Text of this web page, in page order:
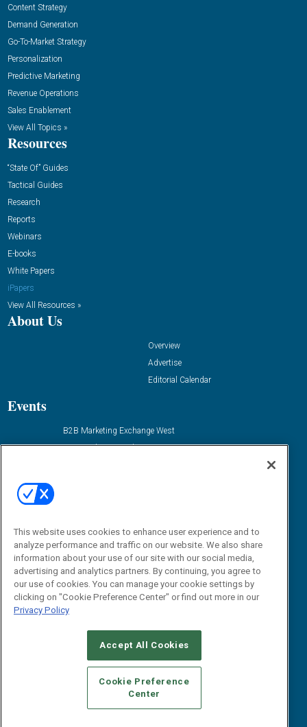
Content Strategy
Demand Generation
Go-To-Market Strategy
Personalization
Predictive Marketing
Revenue Operations
Sales Enablement
View All Topics »
Resources
“State Of” Guides
Tactical Guides
Research
Reports
Webinars
E-books
White Papers
iPapers
View All Resources »
About Us
Overview
Advertise
Editorial Calendar
Events
B2B Marketing Exchange West
B2B Marketing Exchange East
Email:
dgrprograms@demandgenreport.com
CAREERS AUTHORIZED SERVICE PROVIDERS
STANDARDS OF CONDUCT
YOUR PRIVACY CHOICES
TERMS OF USE
PRIVACY POLICY
This website uses cookies to enhance user experience and to
analyze performance and traffic on our website. We also share
information about your use of our site with our social media,
advertising and analytics partners. By continuing, you agree to
our use of cookies. You can manage your cookie settings by
clicking on "Cookie Preference Center" or find out more in our
Privacy Policy
Accept All Cookies
Cookie Preference
Center